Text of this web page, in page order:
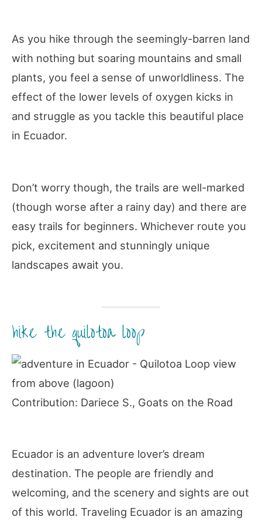
As you hike through the seemingly-barren land
with nothing but soaring mountains and small
plants, you feel a sense of unworldliness. The
effect of the lower levels of oxygen kicks in
and struggle as you tackle this beautiful place
in Ecuador.
Don’t worry though, the trails are well-marked
(though worse after a rainy day) and there are
easy trails for beginners. Whichever route you
pick, excitement and stunningly unique
landscapes await you.
hike the quilotoa loop
Contribution: Dariece S., Goats on the Road
Ecuador is an adventure lover’s dream
destination. The people are friendly and
welcoming, and the scenery and sights are out
of this world. Traveling Ecuador is an amazing